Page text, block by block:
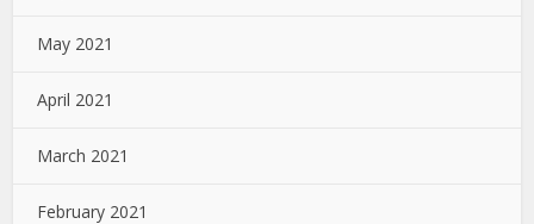
May 2021
April 2021
March 2021
February 2021